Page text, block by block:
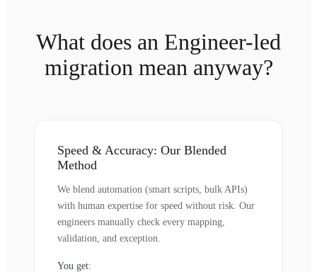
What does an Engineer-led
migration mean anyway?
Speed & Accuracy: Our Blended
Method
We blend automation (smart scripts, bulk APIs)
with human expertise for speed without risk. Our
engineers manually check every mapping,
validation, and exception.
You get: